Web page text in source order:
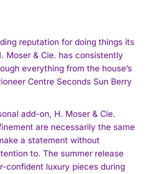
reputation for doing things its
Moser & Cie. has consistently
everything from the house’s
Centre Seconds Sun Berry
add-on, H. Moser & Cie.
are necessarily the same
a statement without
to. The summer release
confident luxury pieces during